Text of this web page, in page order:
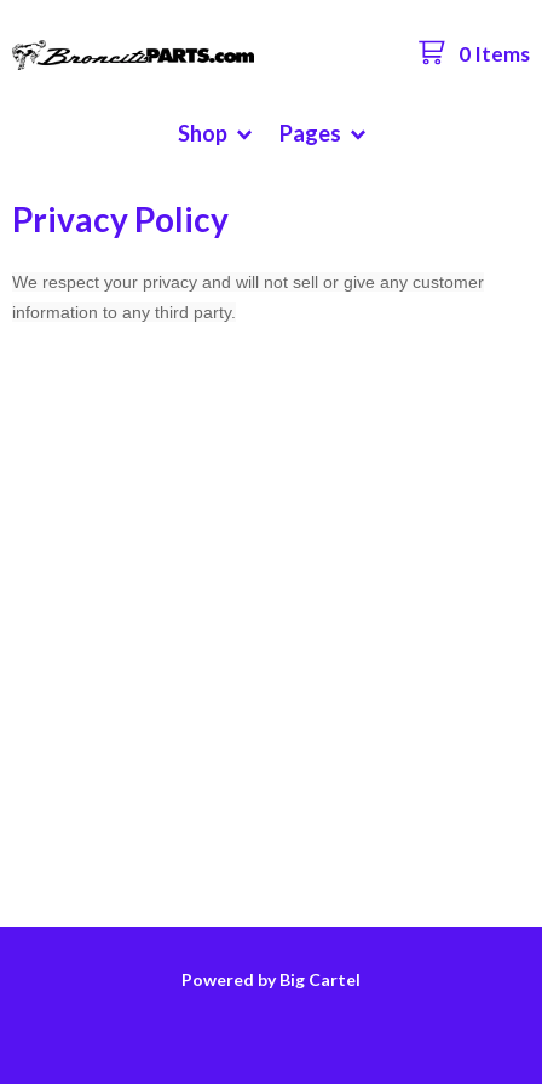
0 Items
Shop Pages
Privacy Policy
We respect your privacy and will not sell or give any customer
information to any third party.
Powered by Big Cartel